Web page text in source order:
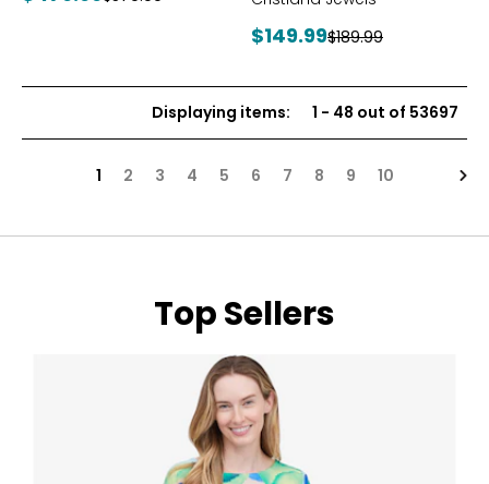
Current
$149.99Previous
$189.99
Displaying items: 1 - 48 out of 53697
1 2 3 4 5 6 7 8 9 10
Top Sellers